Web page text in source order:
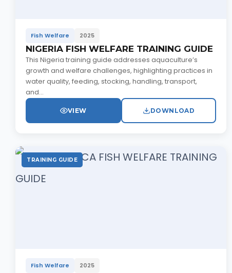
Fish Welfare 2025
NIGERIA FISH WELFARE TRAINING GUIDE
This Nigeria training guide addresses aquaculture’s
growth and welfare challenges, highlighting practices in
water quality, feeding, stocking, handling, transport,
and...
VIEW DOWNLOAD
TRAINING GUIDE
Fish Welfare 2025